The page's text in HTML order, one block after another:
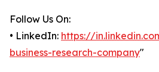
Follow Us On:
• LinkedIn: https://
business-research-company"